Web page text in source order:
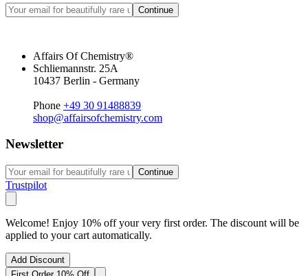
Continue
Affairs Of Chemistry®
Schliemannstr. 25A
10437 Berlin - Germany
Phone +49 30 91488839
shop@affairsofchemistry.com
Newsletter
Continue
Trustpilot
Welcome! Enjoy 10% off your very first order. The discount will be
applied to your cart automatically.
Add Discount